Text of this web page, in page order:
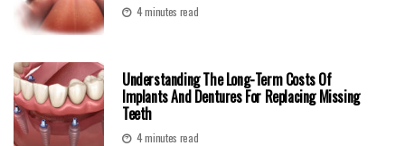
4 minutes read
Understanding The Long-Term Costs Of
Implants And Dentures For Replacing Missing
Teeth
4 minutes read